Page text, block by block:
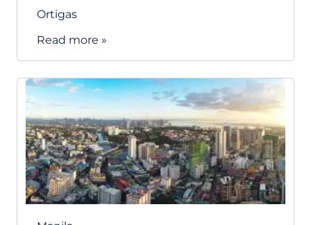
Ortigas
Read more »